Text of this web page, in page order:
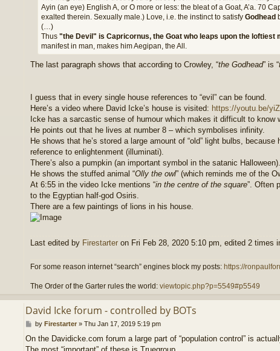
Ayin (an eye) English A, or O more or less: the bleat of a Goat, A’a. 70
exalted therein. Sexually male.) Love, i.e. the instinct to satisfy Godhead
(…)
Thus "the Devil" is Capricornus, the Goat who leaps upon the loftiest
manifest in man, makes him Aegipan, the All.
The last paragraph shows that according to Crowley, “the Godhead” is “
I guess that in every single house references to “evil” can be found.
Here’s a video where David Icke’s house is visited: https://youtu.be/
Icke has a sarcastic sense of humour which makes it difficult to
He points out that he lives at number 8 – which symbolises infinity.
He shows that he’s stored a large amount of “old” light bulbs,
reference to enlightenment (illuminati).
There’s also a pumpkin (an important symbol in the satanic Halloween).
He shows the stuffed animal “Olly the owl” (which reminds me of the
At 6:55 in the video Icke mentions “in the centre of the square”. Often
to the Egyptian half-god Osiris.
There are a few paintings of lions in his house.
Last edited by Firestarter on Fri Feb 28, 2020 5:10 pm, edited 2 times
For some reason internet “search” engines block my posts: https://
The Order of the Garter rules the world: viewtopic.php?p=5549#p5549
David Icke forum - controlled by BOTs
P
s
by Firestarter» Thu Jan 17, 2019 5:19 pm
On the Davidicke.com forum a large part of “population control” is